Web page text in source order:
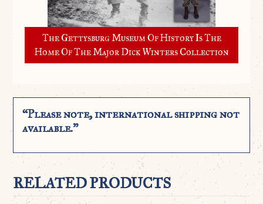
The Gettysburg Museum Of History Is The
Home Of The Major Dick Winters Collection
“Please note, international shipping not
available.”
RELATED PRODUCTS